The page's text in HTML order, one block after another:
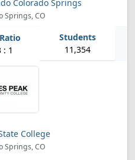
Colorado Springs
Springs, CO
: 1 11,354
College
Springs, CO